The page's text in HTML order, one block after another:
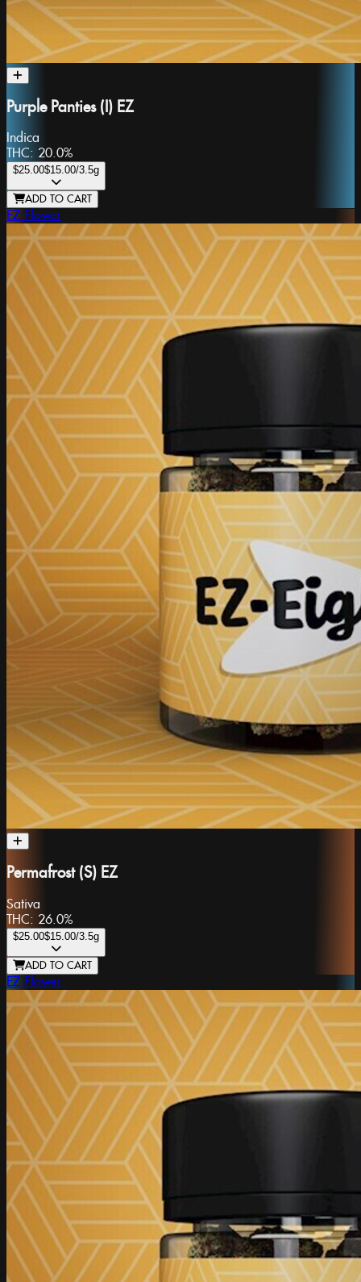
Purple Panties (I) EZ
Indica
THC: 20.0%
$25.00$15.00/3.5g
ADD TO CART
EZ Flower
Permafrost (S) EZ
Sativa
THC: 26.0%
$25.00$15.00/3.5g
ADD TO CART
EZ Flower